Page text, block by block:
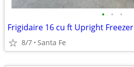
• • •
Frigidaire 16 cu ft Upright Freezer
8/7 Santa Fe